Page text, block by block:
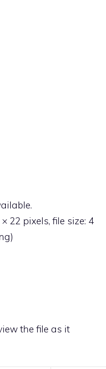
× 22 pixels, file size: 4
)
the file as it